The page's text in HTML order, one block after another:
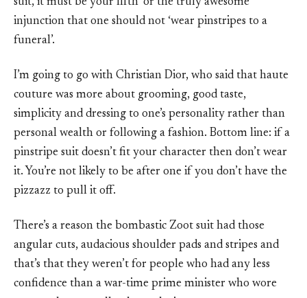
suit, it must be your fifth’ or the truly awesome
injunction that one should not ‘wear pinstripes to a
funeral’.
I’m going to go with Christian Dior, who said that haute
couture was more about grooming, good taste,
simplicity and dressing to one’s personality rather than
personal wealth or following a fashion. Bottom line: if a
pinstripe suit doesn’t fit your character then don’t wear
it. You’re not likely to be after one if you don’t have the
pizzazz to pull it off.
There’s a reason the bombastic Zoot suit had those
angular cuts, audacious shoulder pads and stripes and
that’s that they weren’t for people who had any less
confidence than a war-time prime minister who wore